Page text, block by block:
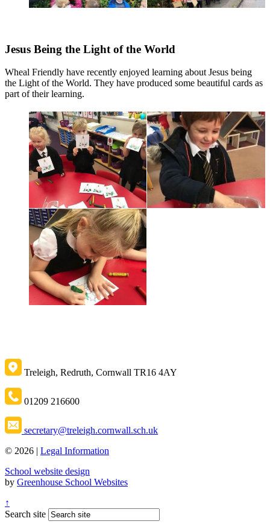
Jesus Being the Light of the World
Wheal Friendly have recently enjoyed learning about Jesus being
the Light of the World. They have produced some beautiful cards as
part of their learning.
Treleigh, Redruth, Cornwall TR16 4AY
01209 216600
secretary@treleigh.cornwall.sch.uk
© 2026 | Legal Information
School website design
by Greenhouse School Websites
↑
Search site